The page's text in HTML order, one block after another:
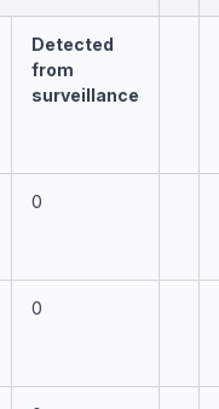
Detected
from
surveillance
0
0